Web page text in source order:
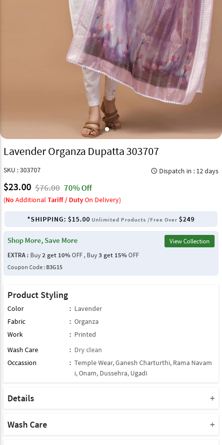
Lavender Organza Dupatta 303707
SKU : 303707 query_builder Dispatch in : 12 days
$23.00 $76.00 70% Off
(No Additional Tariff / DutyOn Delivery)
*SHIPPING: $15.00 Unlimited Products /Free Over $249
Shop More, Save More
View Collection
EXTRA : Buy2 get 10%OFF , Buy3 get 15%OFF
Coupon Code : B3G15
Product Styling
Color : Lavender
Fabric
: Organza
Work
: Printed
Wash Care
: Dry clean
Occassion
: Temple Wear,Ganesh Charturthi, Rama Navam
i,Onam, Dussehra, Ugadi
Details
Product Note :
Wash Care